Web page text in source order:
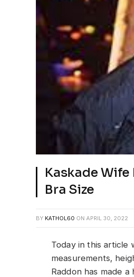
Kaskade
Bra Size
BY KATHOL60 ON APRIL 30, 2022
Today in this article
measurements,
Raddon has made